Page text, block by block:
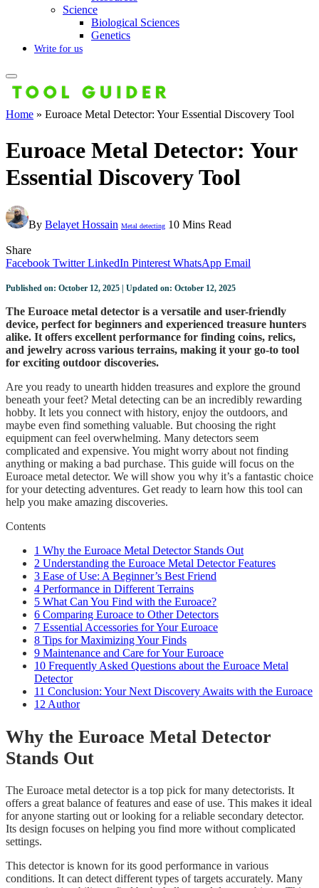
Science
Biological Sciences
Genetics
Write for us
Home » Euroace Metal Detector: Your Essential Discovery Tool
Euroace Metal Detector: Your
Essential Discovery Tool
By Belayet Hossain Metal detecting 10 Mins Read
Share
Facebook Twitter LinkedIn Pinterest WhatsApp Email
Published on: October 12, 2025 | Updated on: October 12, 2025
The Euroace metal detector is a versatile and user-friendly
device, perfect for beginners and experienced treasure hunters
alike. It offers excellent performance for finding coins, relics,
and jewelry across various terrains, making it your go-to tool
for exciting outdoor discoveries.
Are you ready to unearth hidden treasures and explore the ground
beneath your feet? Metal detecting can be an incredibly rewarding
hobby. It lets you connect with history, enjoy the outdoors, and
maybe even find something valuable. But choosing the right
equipment can feel overwhelming. Many detectors seem
complicated and expensive. You might worry about not finding
anything or making a bad purchase. This guide will focus on the
Euroace metal detector. We will show you why it’s a fantastic choice
for your detecting adventures. Get ready to learn how this tool can
help you make amazing discoveries.
Contents
1 Why the Euroace Metal Detector Stands Out
2 Understanding the Euroace Metal Detector Features
3 Ease of Use: A Beginner’s Best Friend
4 Performance in Different Terrains
5 What Can You Find with the Euroace?
6 Comparing Euroace to Other Detectors
7 Essential Accessories for Your Euroace
8 Tips for Maximizing Your Finds
9 Maintenance and Care for Your Euroace
10 Frequently Asked Questions about the Euroace Metal
Detector
11 Conclusion: Your Next Discovery Awaits with the Euroace
12 Author
Why the Euroace Metal Detector
Stands Out
The Euroace metal detector is a top pick for many detectorists. It
offers a great balance of features and ease of use. This makes it ideal
for anyone starting out or looking for a reliable secondary detector.
Its design focuses on helping you find more without complicated
settings.
This detector is known for its good performance in various
conditions. It can detect different types of targets accurately. Many